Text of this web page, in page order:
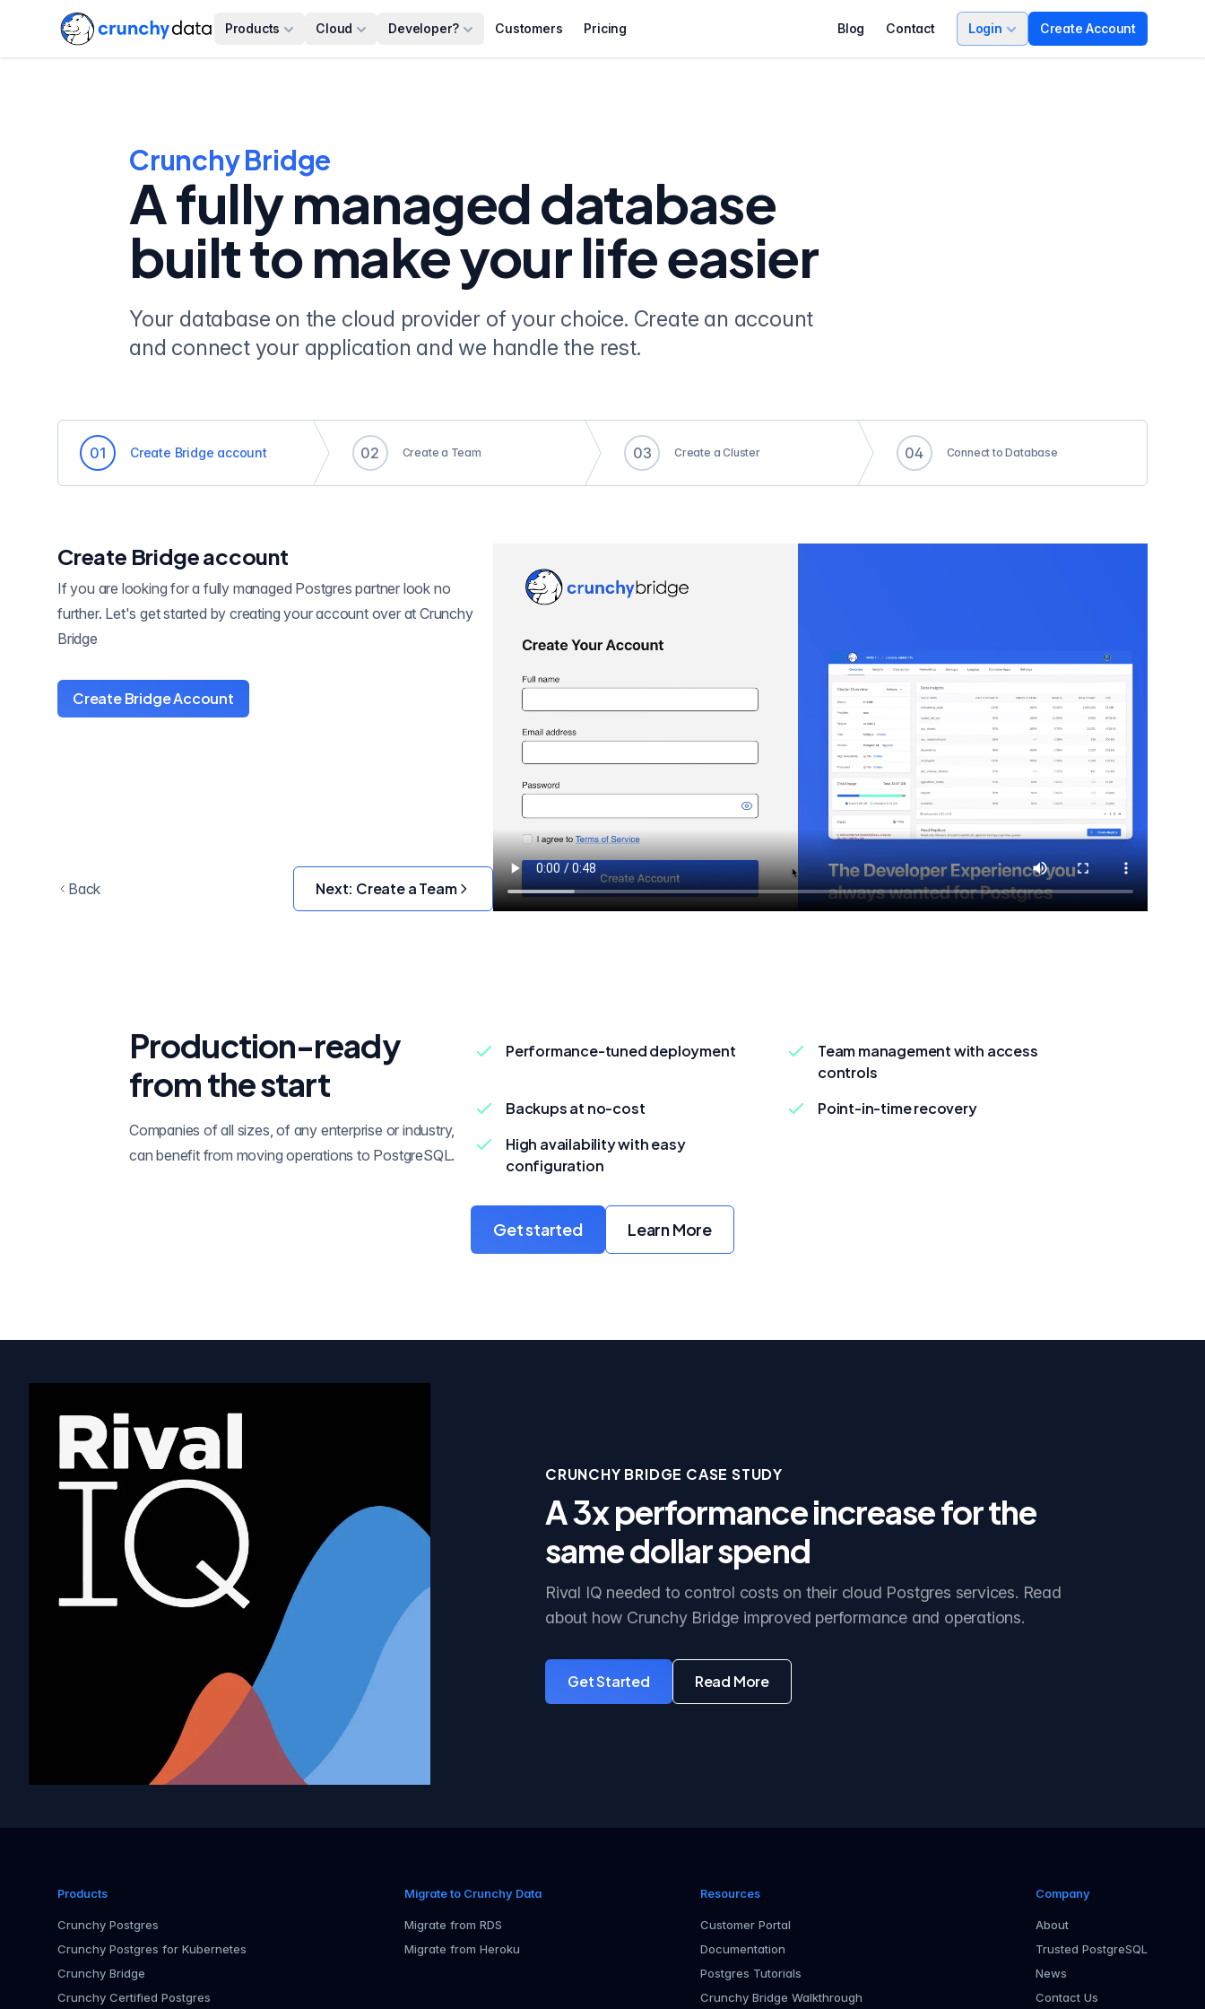
Products Cloud Developer? Customers Pricing Blog Contact Login Create Account
Crunchy Bridge
A fully managed database
built to make your life easier
Your database on the cloud provider of your choice. Create an account
and connect your application and we handle the rest.
01 Create Bridge account 02 Create a Team 03 Create a Cluster 04 Connect to Database
Create Bridge account
If you are looking for a fully managed Postgres partner look no
further. Let's get started by creating your account over at Crunchy
Bridge
Create Bridge Account
Next: Create a Team
Back
Production-ready
from the start
Companies of all sizes, of any enterprise or industry,
can benefit from moving operations to PostgreSQL.
Performance-tuned deployment
Team management with access
controls
Backups at no-cost
Point-in-time recovery
High availability with easy
configuration
Get started
with Crunchy Bridge
Learn More
about Crunchy Bridge
CRUNCHY BRIDGE CASE STUDY
A 3x performance increase for the
same dollar spend
Rival IQ needed to control costs on their cloud Postgres services. Read
about how Crunchy Bridge improved performance and operations.
Get Startedwith Crunchy Bridge
Read Moreabout the case study
Products
Crunchy Postgres
Crunchy Postgres for Kubernetes
Crunchy Bridge
Crunchy Certified Postgres
Migrate to Crunchy Data
Migrate from RDS
Migrate from Heroku
Resources
Customer Portal
Documentation
Postgres Tutorials
Crunchy Bridge Walkthrough
Company
About
Trusted PostgreSQL
News
Contact Us